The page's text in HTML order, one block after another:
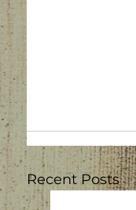
Recent Posts